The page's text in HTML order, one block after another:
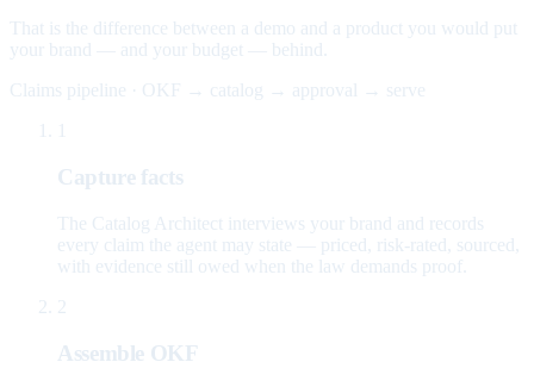
That is the difference between a demo and a product you would put
your brand — and your budget — behind.
Claims pipeline · OKF → catalog → approval → serve
Capture facts
The Catalog Architect interviews your brand and records
every claim the agent may state — priced, risk-rated, sourced,
with evidence still owed when the law demands proof.
2
Assemble OKF